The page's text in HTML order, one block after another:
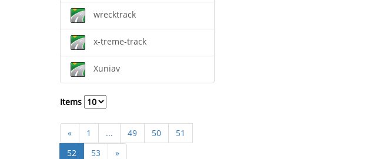
wrecktrack
x-treme-track
Xuniav
Items
« 1 ... 49 50
51
52
53 »